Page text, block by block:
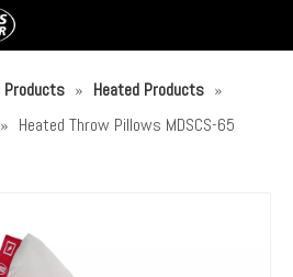
Products » Heated Products »
» Heated Throw Pillows MDSCS-65